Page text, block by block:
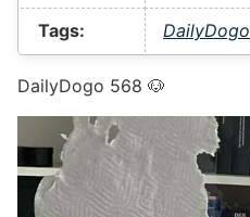
Tags:
DailyDogo
DailyDogo 568 🐶